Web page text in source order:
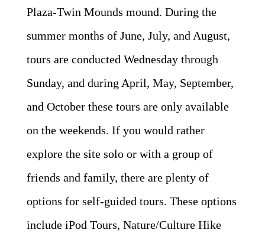
Plaza-Twin Mounds mound. During the
summer months of June, July, and August,
tours are conducted Wednesday through
Sunday, and during April, May, September,
and October these tours are only available
on the weekends. If you would rather
explore the site solo or with a group of
friends and family, there are plenty of
options for self-guided tours. These options
include iPod Tours, Nature/Culture Hike